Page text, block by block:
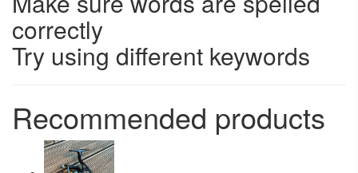
correctly
Try using different keywords
Recommended products